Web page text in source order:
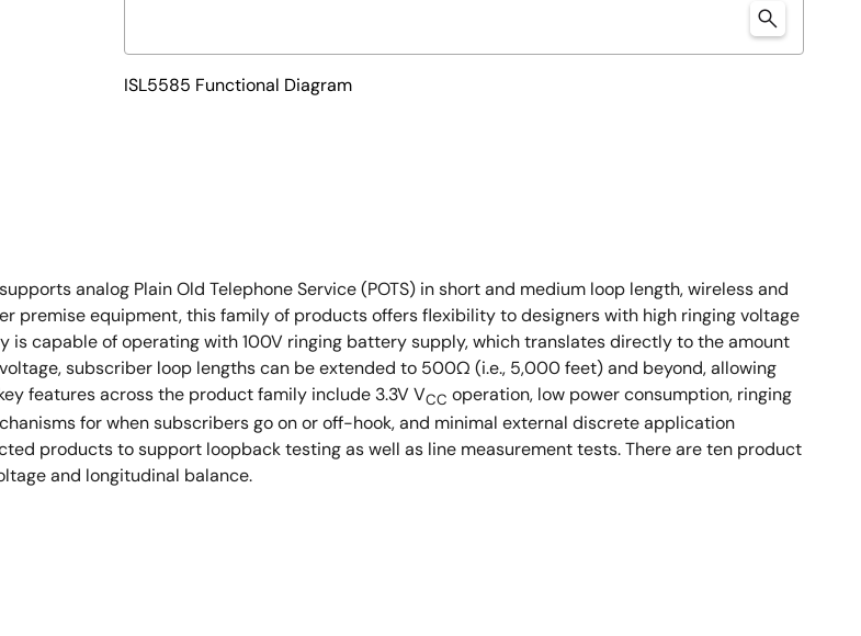
ISL5585 Functional Diagram
analog Plain Old Telephone Service (POTS) in short and medium loop length, wireless and
premise equipment, this family of products offers flexibility to designers with high ringing voltage
is capable of operating with 100V ringing battery supply, which translates directly to the amount
subscriber loop lengths can be extended to 500Ω (i.e., 5,000 feet) and beyond, allowing
features across the product family include 3.3V VCC operation, low power consumption, ringing
for when subscribers go on or off-hook, and minimal external discrete application
products to support loopback testing as well as line measurement tests. There are ten product
and longitudinal balance.